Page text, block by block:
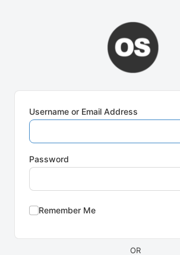
Username or Email Address
Password
Remember Me